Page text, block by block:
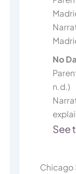
No
n.d.)
See
Chicago